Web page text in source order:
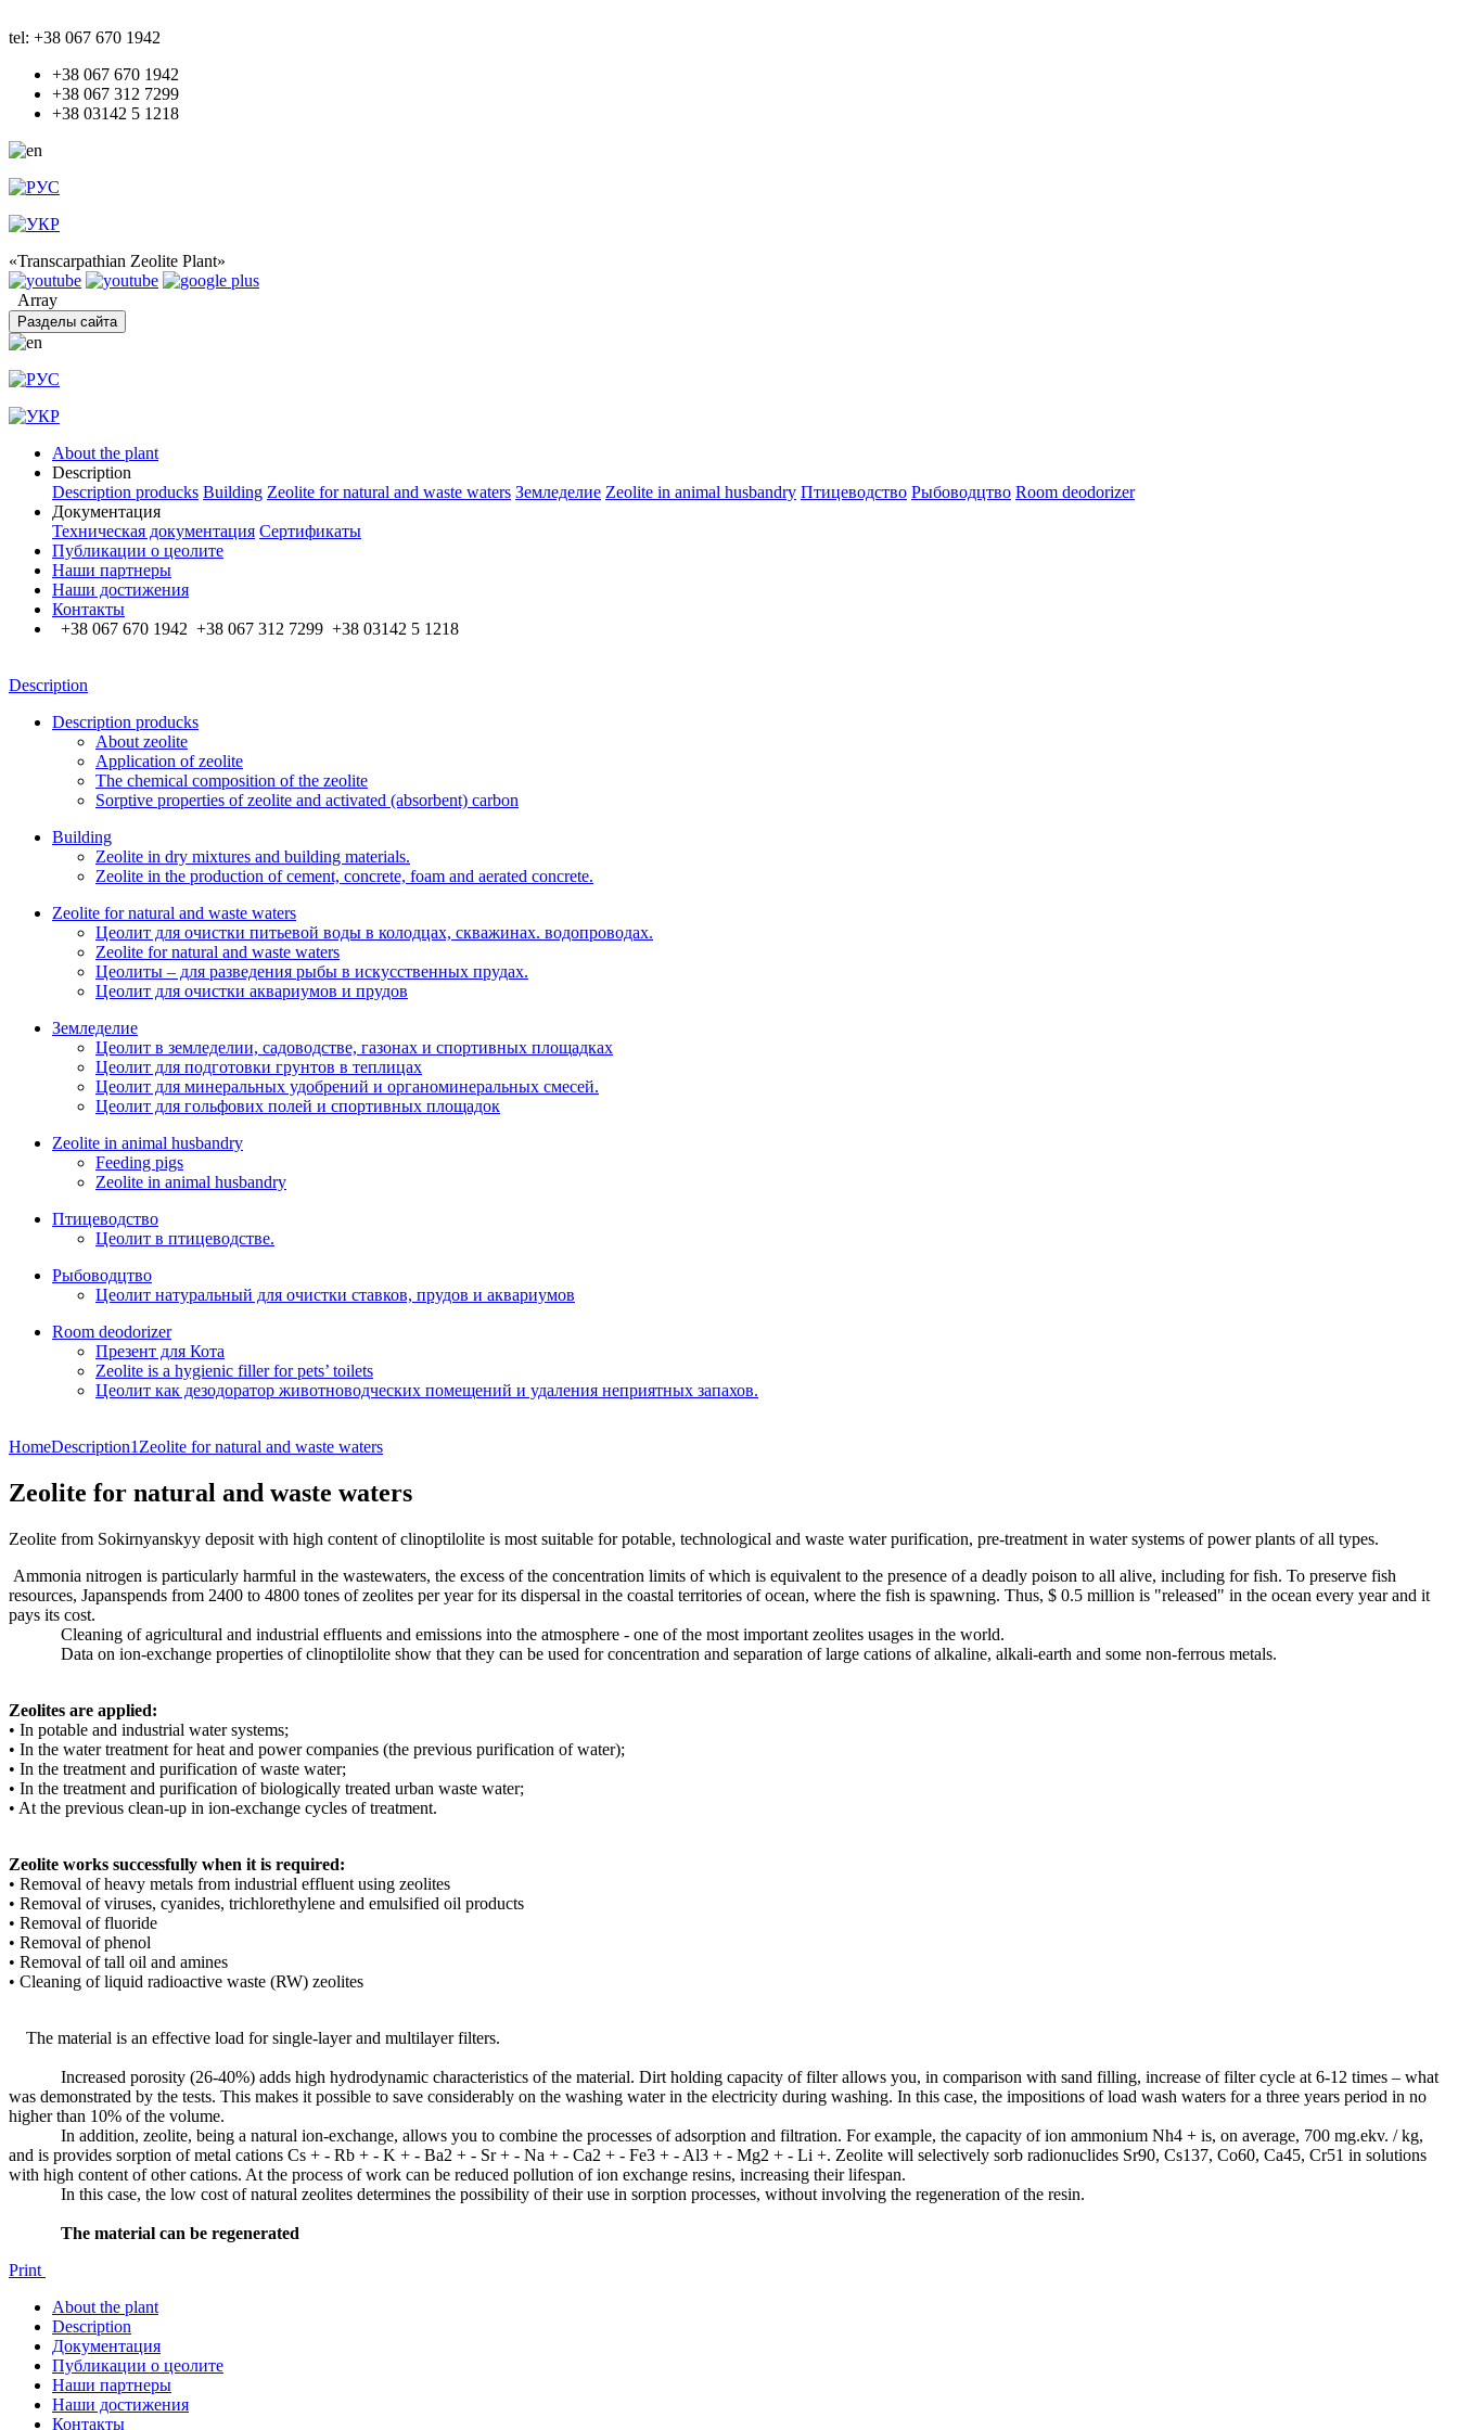
tel: +38 067 670 1942
+38 067 670 1942
+38 067 312 7299
+38 03142 5 1218
«Transcarpathian Zeolite Plant»
Array
Разделы сайта
About the plant
Description
Description producks Building Zeolite for natural and waste waters Земледелие Zeolite in animal husbandry Птицеводство Рыбоводцтво Room deodorizer
Документация
Техническая документация Сертификаты
Публикации о цеолите
Наши партнеры
Наши достижения
Контакты
+38 067 670 1942 +38 067 312 7299 +38 03142 5 1218
Description
Description producks
About zeolite
Application of zeolite
The chemical composition of the zeolite
Sorptive properties of zeolite and activated (absorbent) carbon
Building
Zeolite in dry mixtures and building materials.
Zeolite in the production of cement, concrete, foam and aerated concrete.
Zeolite for natural and waste waters
Цеолит для очистки питьевой воды в колодцах, скважинах. водопроводах.
Zeolite for natural and waste waters
Цеолиты – для разведения рыбы в искусственных прудах.
Цеолит для очистки аквариумов и прудов
Земледелие
Цеолит в земледелии, садоводстве, газонах и спортивных площадках
Цеолит для подготовки грунтов в теплицах
Цеолит для минеральных удобрений и органоминеральных смесей.
Цеолит для гольфових полей и спортивных площадок
Zeolite in animal husbandry
Feeding pigs
Zeolite in animal husbandry
Птицеводство
Цеолит в птицеводстве.
Рыбоводцтво
Цеолит натуральный для очистки ставков, прудов и аквариумов
Room deodorizer
Презент для Кота
Zeolite is a hygienic filler for pets’ toilets
Цеолит как дезодоратор животноводческих помещений и удаления неприятных запахов.
HomeDescription1 Zeolite for natural and waste waters
Zeolite for natural and waste waters
Zeolite from Sokirnyanskyy deposit with high content of clinoptilolite is most suitable for potable, technological and waste water purification, pre-treatment in water systems of power plants of all types.
Ammonia nitrogen is particularly harmful in the wastewaters, the excess of the concentration limits of which is equivalent to the presence of a deadly poison to all alive, including for fish. To preserve fish
resources, Japanspends from 2400 to 4800 tones of zeolites per year for its dispersal in the coastal territories of ocean, where the fish is spawning. Thus, $ 0.5 million is "released" in the ocean every year and it
pays its cost.
Cleaning of agricultural and industrial effluents and emissions into the atmosphere - one of the most important zeolites usages in the world.
Data on ion-exchange properties of clinoptilolite show that they can be used for concentration and separation of large cations of alkaline, alkali-earth and some non-ferrous metals.
Zeolites are applied:
• In potable and industrial water systems;
• In the water treatment for heat and power companies (the previous purification of water);
• In the treatment and purification of waste water;
• In the treatment and purification of biologically treated urban waste water;
• At the previous clean-up in ion-exchange cycles of treatment.
Zeolite works successfully when it is required:
• Removal of heavy metals from industrial effluent using zeolites
• Removal of viruses, cyanides, trichlorethylene and emulsified oil products
• Removal of fluoride
• Removal of phenol
• Removal of tall oil and amines
• Cleaning of liquid radioactive waste (RW) zeolites
The material is an effective load for single-layer and multilayer filters.
Increased porosity (26-40%) adds high hydrodynamic characteristics of the material. Dirt holding capacity of filter allows you, in comparison with sand filling, increase of filter cycle at 6-12 times – what
was demonstrated by the tests. This makes it possible to save considerably on the washing water in the electricity during washing. In this case, the impositions of load wash waters for a three years period in no
higher than 10% of the volume.
In addition, zeolite, being a natural ion-exchange, allows you to combine the processes of adsorption and filtration. For example, the capacity of ion ammonium Nh4 + is, on average, 700 mg.ekv. / kg,
and is provides sorption of metal cations Cs + - Rb + - K + - Ba2 + - Sr + - Na + - Ca2 + - Fe3 + - Al3 + - Mg2 + - Li +. Zeolite will selectively sorb radionuclides Sr90, Cs137, Co60, Ca45, Cr51 in solutions
with high content of other cations. At the process of work can be reduced pollution of ion exchange resins, increasing their lifespan.
In this case, the low cost of natural zeolites determines the possibility of their use in sorption processes, without involving the regeneration of the resin.
The material can be regenerated
Print
About the plant
Description
Документация
Публикации о цеолите
Наши партнеры
Наши достижения
Контакты